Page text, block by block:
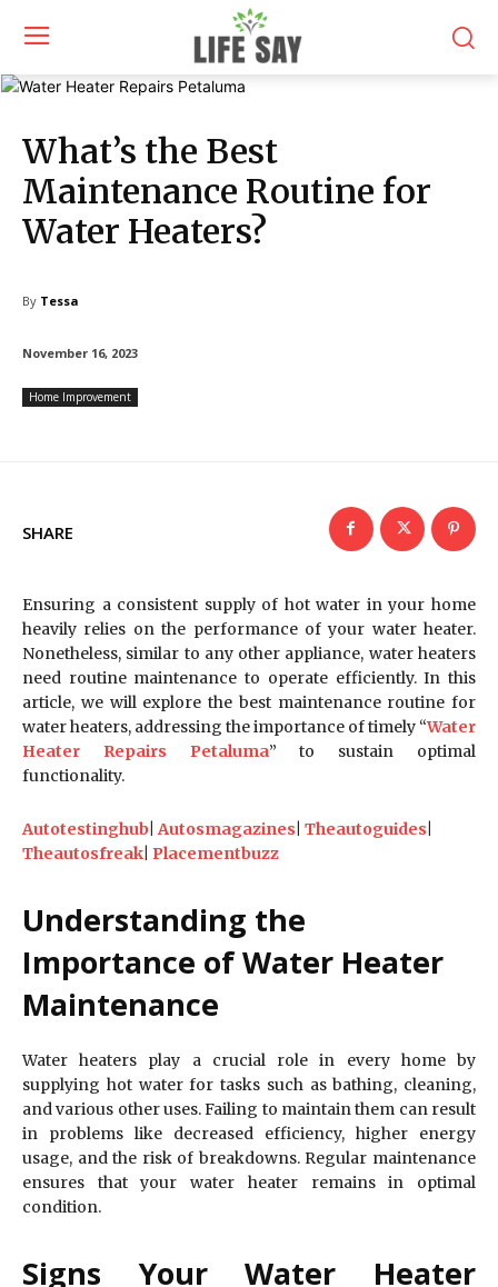
What’s the Best
Maintenance Routine for
Water Heaters?
By Tessa
November 16, 2023
Home Improvement
SHARE
Ensuring a consistent supply of hot water in your home
heavily relies on the performance of your water heater.
Nonetheless, similar to any other appliance, water heaters
need routine maintenance to operate efficiently. In this
article, we will explore the best maintenance routine for
water heaters, addressing the importance of timely “Water
Heater Repairs Petaluma” to sustain optimal
functionality.
Autotestinghub |Autosmagazines Theautoguides
Theautosfreak Placementbuzz
Understanding the
Importance of Water Heater
Maintenance
Water heaters play a crucial role in every home by
supplying hot water for tasks such as bathing, cleaning,
and various other uses. Failing to maintain them can result
in problems like decreased efficiency, higher energy
usage, and the risk of breakdowns. Regular maintenance
ensures that your water heater remains in optimal
condition.
Signs Your Water Heater